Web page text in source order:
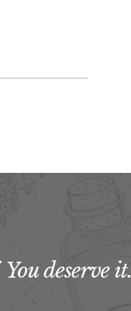
deserve it.